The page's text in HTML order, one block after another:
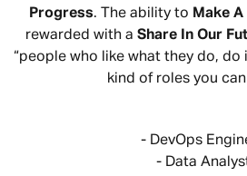
Progress. The ability to Make
rewarded with a Share In Our
“people who like what they do, do
kind of roles you
- DevOps
- Data